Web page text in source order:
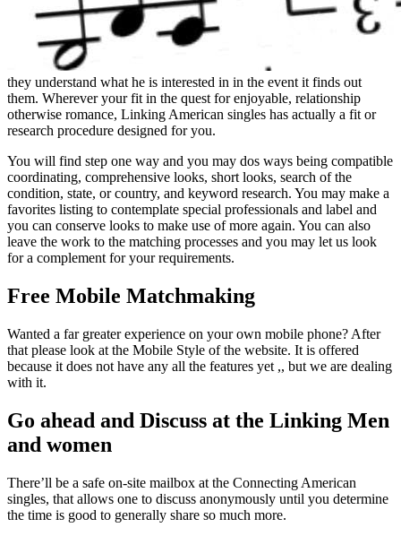
they understand what he is interested in in the event it finds out
them. Wherever your fit in the quest for enjoyable, relationship
otherwise romance, Linking American singles has actually a fit or
research procedure designed for you.
You will find step one way and you may dos ways being compatible
coordinating, comprehensive looks, short looks, search of the
condition, state, or country, and keyword research. You may make a
favorites listing to contemplate special professionals and label and
you can conserve looks to make use of more again. You can also
leave the work to the matching processes and you may let us look
for a complement for your requirements.
Free Mobile Matchmaking
Wanted a far greater experience on your own mobile phone? After
that please look at the Mobile Style of the website. It is offered
because it does not have any all the features yet ,, but we are dealing
with it.
Go ahead and Discuss at the Linking Men
and women
There’ll be a safe on-site mailbox at the Connecting American
singles, that allows one to discuss anonymously until you determine
the time is good to generally share so much more.